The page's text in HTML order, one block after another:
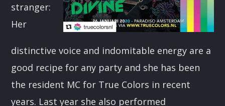
stranger:
Her
distinctive voice and indomitable energy are a
good recipe for any party and she has been
the resident MC for True Colors in recent
years. Last year she also performed